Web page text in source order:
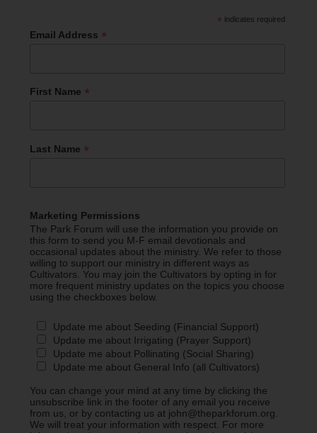
* indicates required
Email Address *
First Name *
Last Name *
Marketing Permissions
The Park Forum will use the information you provide on
this form to send you M-F email devotionals and
occasional updates about the ministry. We refer to those
willing to support our ministry in different ways as
Cultivators. You may join the Cultivators by opting in for
more frequent ministry updates on the topics you choose
using the checkboxes below.
Update me about Seeding (Financial Support)
Update me about Irrigating (Prayer Support)
Update me about Pollinating (Social Sharing)
Update me about General Info (all Cultivators)
You can change your mind at any time by clicking the
unsubscribe link in the footer of any email you receive
from us, or by contacting us at john@theparkforum.org.
We will treat your information with respect. For more